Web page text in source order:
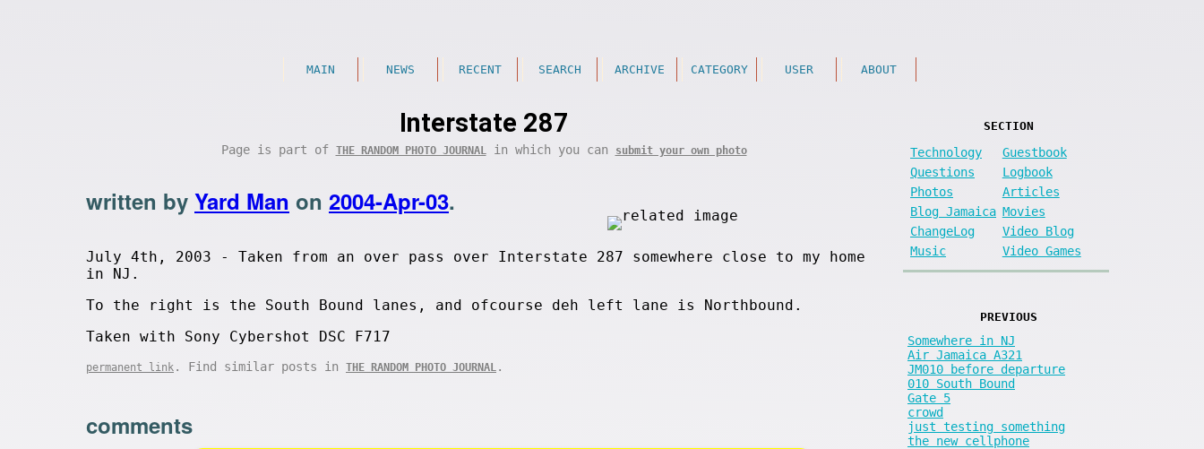
MAIN NEWS RECENT SEARCH ARCHIVE CATEGORY USER ABOUT
Interstate 287
Page is part of THE RANDOM PHOTO JOURNAL in which you can submit your own photo
written by Yard Man on 2004-Apr-03.
July 4th, 2003 - Taken from an over pass over Interstate 287 somewhere close to my home
in NJ.
To the right is the South Bound lanes, and ofcourse deh left lane is Northbound.
Taken with Sony Cybershot DSC F717
permanent link . Find similar posts in THE RANDOM PHOTO JOURNAL .
comments
SECTION
Technology
Guestbook
Questions
Logbook
Photos
Articles
Blog Jamaica Movies
ChangeLog
Video Blog
Music
Video Games
PREVIOUS
Somewhere in NJ
Air Jamaica A321
JM010 before departure
010 South Bound
Gate 5
crowd
just testing something
the new cellphone